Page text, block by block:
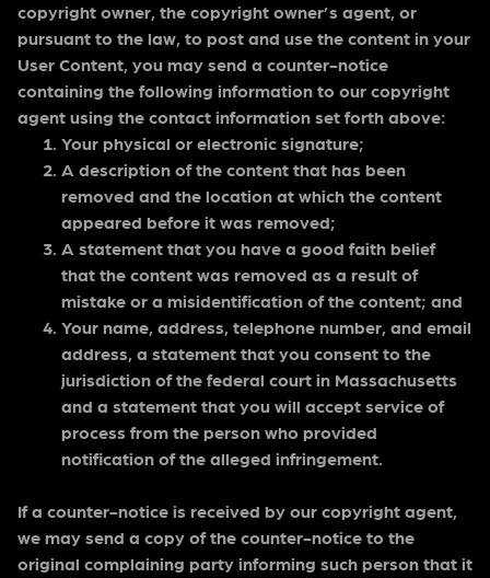
copyright owner, the copyright owner’s agent, or
pursuant to the law, to post and use the content in your
User Content, you may send a counter-notice
containing the following information to our copyright
agent using the contact information set forth above:
Your physical or electronic signature;
A description of the content that has been
removed and the location at which the content
appeared before it was removed;
A statement that you have a good faith belief
that the content was removed as a result of
mistake or a misidentification of the content; and
Your name, address, telephone number, and email
address, a statement that you consent to the
jurisdiction of the federal court in Massachusetts
and a statement that you will accept service of
process from the person who provided
notification of the alleged infringement.
If a counter-notice is received by our copyright agent,
we may send a copy of the counter-notice to the
original complaining party informing such person that it